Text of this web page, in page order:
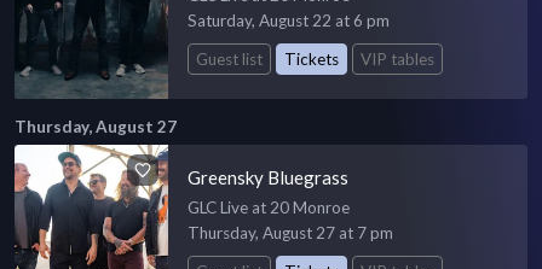
Saturday, August 22 at 6 pm
Guest list
Tickets VIP tables
Thursday, August 27
Greensky Bluegrass
GLC Live at 20 Monroe
Thursday, August 27 at 7 pm